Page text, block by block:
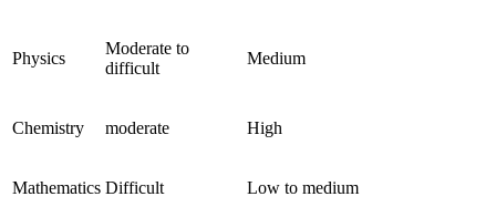
Physics
Moderate to
difficult
Medium
Chemistry moderate High
Mathematics Difficult Low to medium